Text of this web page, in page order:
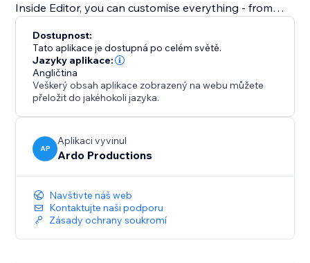
Inside Editor, you can customise everything - from
like Glass, Card, Soft, or Flat. Your portfolio doesn’t
just work - it reflects your aesthetic.
This app was built for people who care about
presentation: creatives, designers, agencies,
freelancers, and brands who want their work to feel
considered, intentional, and premium.
If your work is strong, your portfolio should match it.
Dostupnost:
Tato aplikace je dostupná po celém světě.
Jazyky aplikace:
Angličtina
Veškerý obsah aplikace zobrazený na webu můžete
přeložit do jakéhokoli jazyka.
AP
Aplikaci vyvinul
Ardo Productions
Navštivte náš web
Kontaktujte naši podporu
Zásady ochrany soukromí